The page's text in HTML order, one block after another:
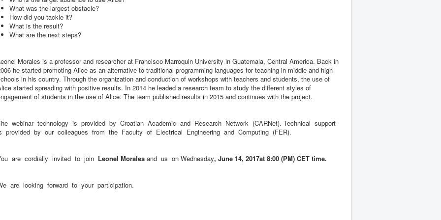
What was the largest obstacle?
How did you tackle it?
What is the result?
What are the next steps?
Morales is a professor and researcher at Francisco Marroquin University in Guatemala, Central America. Back in
he started promoting Alice as an alternative to traditional programming languages for teaching in middle and high
in his country. Through the organization and conduction of workshops with teachers and students, the use of
started spreading with positive results. In 2014 he leaded a research team to study the different styles of
of students in the use of Alice. The team published results in 2015 and continues with the project.
webinar technology is provided by Croatian Academic and Research Network (CARNet). Technical support
provided by our colleagues from the Faculty of Electrical Engineering and Computing (FER).
are cordially invited to join Leonel Morales and us on Wednesday, June 14, 2017at 8:00 (PM) CET time.
are looking forward to your participation.